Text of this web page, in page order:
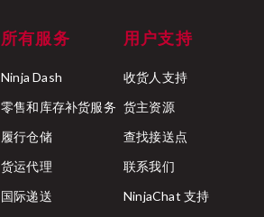
所有服务
Ninja Dash
零售和库存补货服务
履行仓储
货运代理
国际递送
用户支持
收货人支持
货主资源
查找接送点
联系我们
NinjaChat 支持